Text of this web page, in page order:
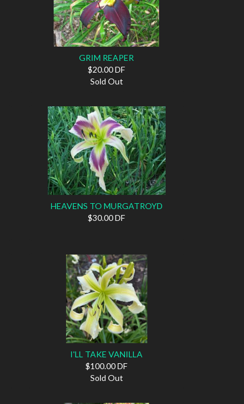
GRIM REAPER
$20.00 DF
Sold Out
HEAVENS TO MURGATROYD
$30.00 DF
I'LL TAKE VANILLA
$100.00 DF
Sold Out